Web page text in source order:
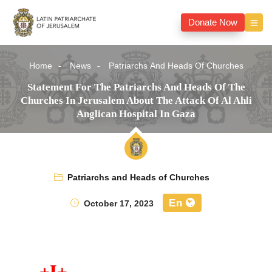
Donate Now
Home News Patriarchs And Heads Of Churches
Statement For The Patriarchs And Heads Of The
Churches In Jerusalem About The Attack Of Al Ahli
Anglican Hospital In Gaza
Patriarchs and Heads of Churches
October 17, 2023
En